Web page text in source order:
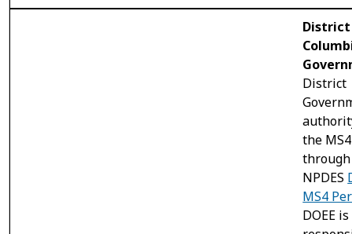
District
the
NPDES
MS4
DOEE is